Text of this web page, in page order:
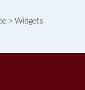
> Widgets